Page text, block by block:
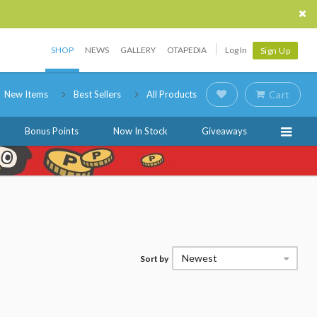
SHOP NEWS GALLERY OTAPEDIA Log In Sign Up
New Items Best Sellers All Products Cart
Bonus Points Now In Stock Giveaways
Sort by Newest